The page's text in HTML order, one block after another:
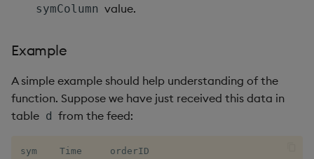
vs
symColumn value.
Example
A simple example should help understanding of the
function. Suppose we have just received this data in
table d from the feed: